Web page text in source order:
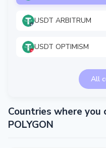
USDT ARBITRUM
USDT OPTIMISM
All
Countries where you
POLYGON